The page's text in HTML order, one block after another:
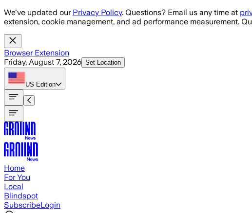
Skip to main content
We've updated our Privacy Policy. Questions? Email us any time at
extension, cookie management, and ad performance measurement.
Browser Extension
Friday, August 7, 2026 Set Location
US Edition
Home
For You
Local
Blindspot
SubscribeLogin